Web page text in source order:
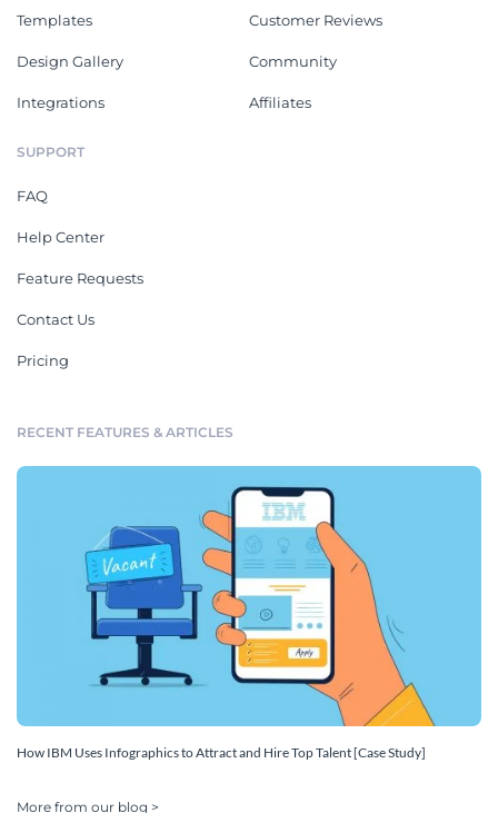
Templates
Design Gallery
Integrations
Customer Reviews
Community
Affiliates
SUPPORT
FAQ
Help Center
Feature Requests
Contact Us
Pricing
RECENT FEATURES & ARTICLES
How IBM Uses Infographics to Attract and Hire Top Talent [Case Study]
More from our blog >